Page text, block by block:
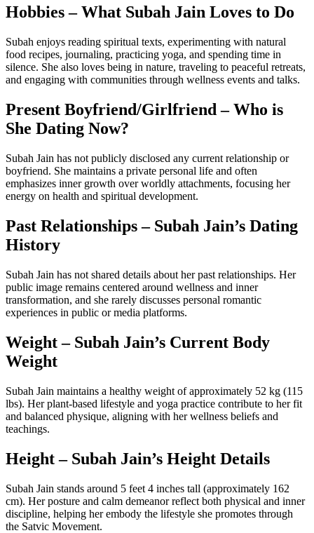
Hobbies – What Subah Jain Loves to Do
Subah enjoys reading spiritual texts, experimenting with natural
food recipes, journaling, practicing yoga, and spending time in
silence. She also loves being in nature, traveling to peaceful retreats,
and engaging with communities through wellness events and talks.
Present Boyfriend/Girlfriend – Who is
She Dating Now?
Subah Jain has not publicly disclosed any current relationship or
boyfriend. She maintains a private personal life and often
emphasizes inner growth over worldly attachments, focusing her
energy on health and spiritual development.
Past Relationships – Subah Jain’s Dating
History
Subah Jain has not shared details about her past relationships. Her
public image remains centered around wellness and inner
transformation, and she rarely discusses personal romantic
experiences in public or media platforms.
Weight – Subah Jain’s Current Body
Weight
Subah Jain maintains a healthy weight of approximately 52 kg (115
lbs). Her plant-based lifestyle and yoga practice contribute to her fit
and balanced physique, aligning with her wellness beliefs and
teachings.
Height – Subah Jain’s Height Details
Subah Jain stands around 5 feet 4 inches tall (approximately 162
cm). Her posture and calm demeanor reflect both physical and inner
discipline, helping her embody the lifestyle she promotes through
the Satvic Movement.